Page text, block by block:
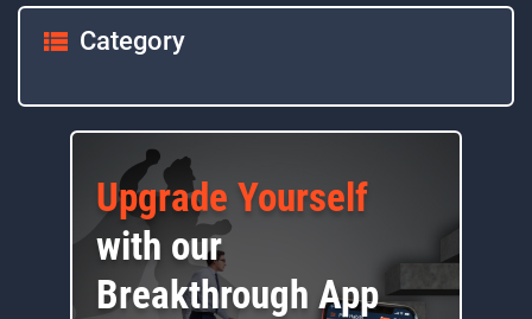
Category
Upgrade Yourself
with our
Breakthrough App